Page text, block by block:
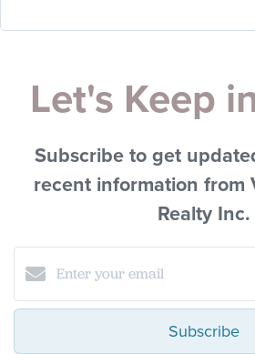
Let's Keep
Subscribe to get
recent information from
Realty Inc.
Subscribe